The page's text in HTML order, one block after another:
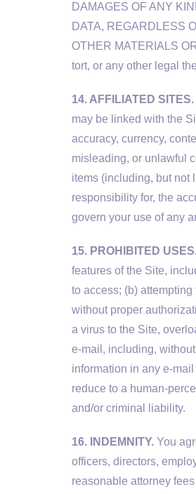
DAMAGES OF ANY
DATA, REGARDLESS
OTHER MATERIALS
tort, or any other legal
14. AFFILIATED SITES.
may be linked with the
accuracy, currency,
misleading, or unlawful
items (including, but not
responsibility for, the
govern your use of any
15. PROHIBITED
features of the Site,
to access; (b)
without proper
a virus to the Site,
e-mail, including,
information in any e-
reduce to a human-
and/or criminal liability.
16. INDEMNITY. You
officers, directors,
reasonable attorney